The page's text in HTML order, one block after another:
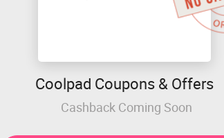
Coolpad Coupons & Offers
Cashback Coming Soon